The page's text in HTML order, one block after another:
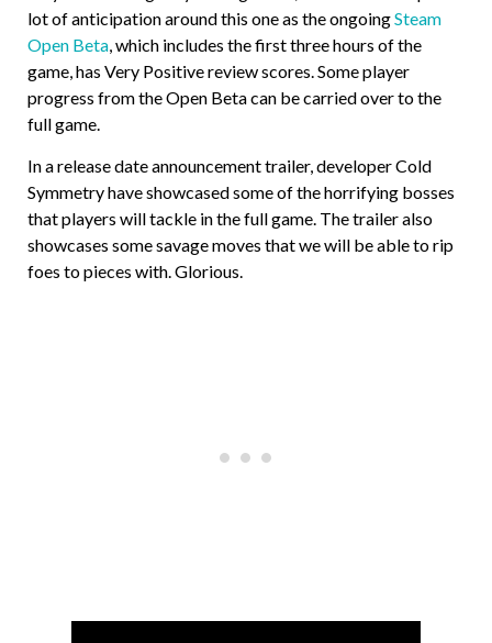
lot of anticipation around this one as the ongoingSteam
Open Beta , which includes the first three hours of the
game, has Very Positive review scores. Some player
progress from the Open Beta can be carried over to the
full game.
In a release date announcement trailer, developer Cold
Symmetry have showcased some of the horrifying bosses
that players will tackle in the full game. The trailer also
showcases some savage moves that we will be able to rip
foes to pieces with. Glorious.